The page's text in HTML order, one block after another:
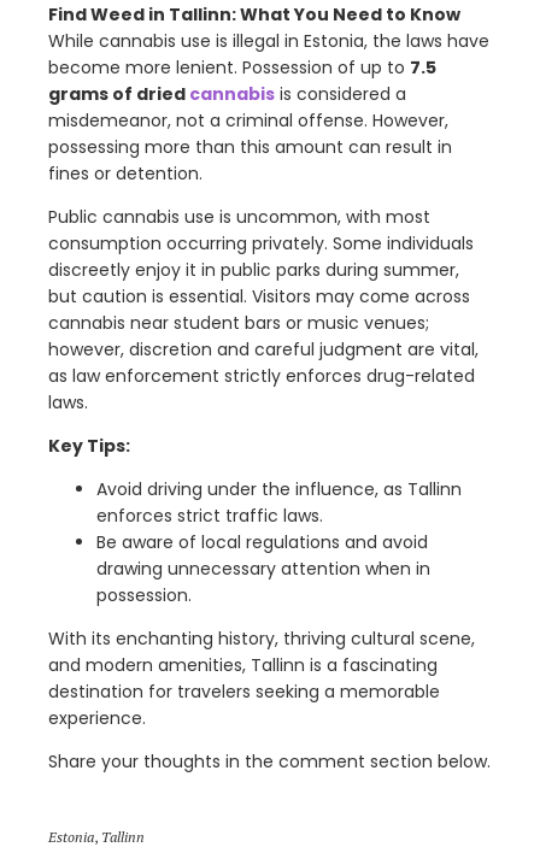
Find Weed in Tallinn: What You Need to Know
While cannabis use is illegal in Estonia, the laws have
become more lenient. Possession of up to 7.5
grams of dried cannabis is considered a
misdemeanor, not a criminal offense. However,
possessing more than this amount can result in
fines or detention.
Public cannabis use is uncommon, with most
consumption occurring privately. Some individuals
discreetly enjoy it in public parks during summer,
but caution is essential. Visitors may come across
cannabis near student bars or music venues;
however, discretion and careful judgment are vital,
as law enforcement strictly enforces drug-related
laws.
Key Tips:
Avoid driving under the influence, as Tallinn
enforces strict traffic laws.
Be aware of local regulations and avoid
drawing unnecessary attention when in
possession.
With its enchanting history, thriving cultural scene,
and modern amenities, Tallinn is a fascinating
destination for travelers seeking a memorable
experience.
Share your thoughts in the comment section below.
Estonia, Tallinn